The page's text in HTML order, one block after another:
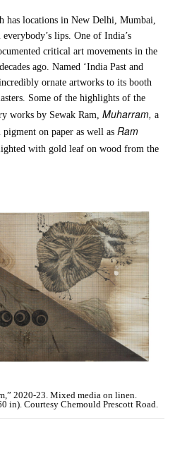
locations in New Delhi, Mumbai,
lips. One of India’s
critical art movements in the
ago. Named ‘India Past and
ornate artworks to its booth
Some of the highlights of the
works by Sewak Ram,Muharram,a
on paper as well asRam
with gold leaf on wood from the
2020-23. Mixed media on linen.
in). Courtesy Chemould Prescott Road.